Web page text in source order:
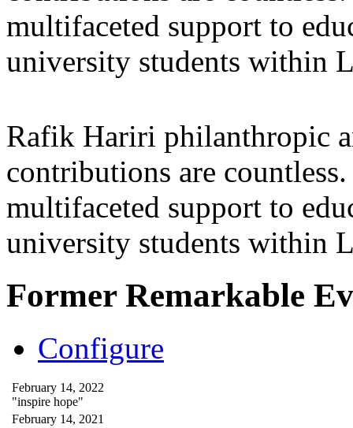
multifaceted support to
university students within
Rafik Hariri philanthropic
contributions are
multifaceted support to
university students within
Former Remarkable
Configure
February 14, 2022
"inspire hope"
February 14, 2021